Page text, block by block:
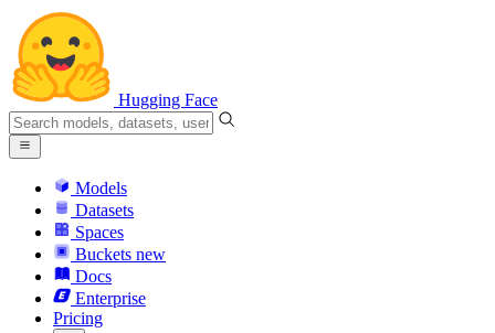
Hugging Face
Models
Datasets
Spaces
Buckets new
Docs
Enterprise
Pricing